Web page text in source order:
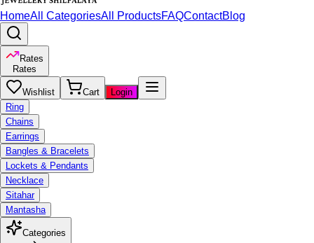
HomeAll CategoriesAll ProductsFAQContactBlog
Rates
Rates
Wishlist Cart
Login
Ring
Chains
Earrings
Bangles & Bracelets
Lockets & Pendants
Necklace
Sitahar
Mantasha
Categories